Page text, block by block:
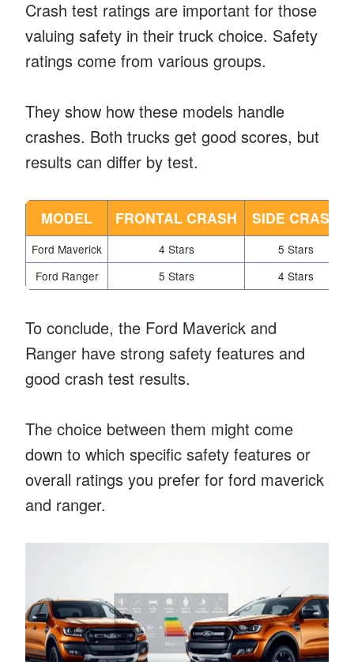
Crash test ratings are important for those
valuing safety in their truck choice. Safety
ratings come from various groups.
They show how these models handle
crashes. Both trucks get good scores, but
results can differ by test.
MODEL FRONTAL CRASH SIDE CRASH
Ford Maverick 4 Stars
5 Stars
Ford Ranger
5 Stars 4 Stars
To conclude, the Ford Maverick and
Ranger have strong safety features and
good crash test results.
The choice between them might come
down to which specific safety features or
overall ratings you prefer for ford maverick
and ranger.